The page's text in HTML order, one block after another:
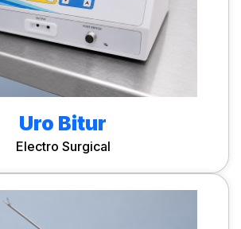
Uro Bitur
Electro Surgical